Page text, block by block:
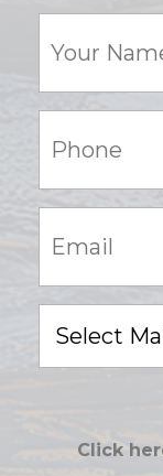
Name
(Required)
(Required)
Product
of
Click